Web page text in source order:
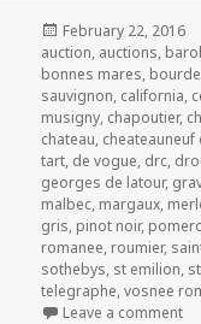
Posted
on
February 22, 2016
auction, auctions,
bonnes mares,
sauvignon, california,
musigny, chapoutier,
chateau, cheateauneuf
tart, de vogue, drc,
georges de latour,
malbec, margaux,
gris, pinot noir,
romanee, roumier,
sothebys, st emilion,
telegraphe,vosnee
Leave a comment